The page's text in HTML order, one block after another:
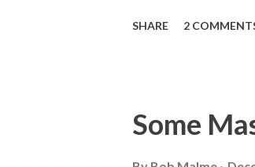
downtown is a
SHARE 2
Some